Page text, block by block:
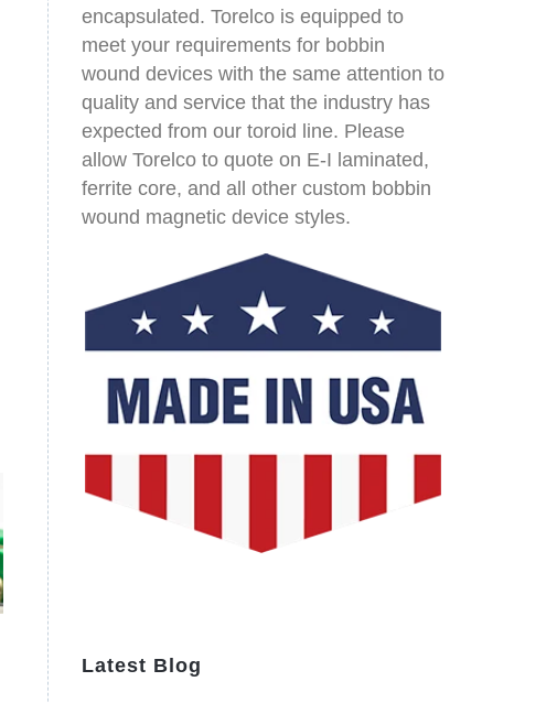
encapsulated. Torelco is equipped to
meet your requirements for bobbin
wound devices with the same attention to
quality and service that the industry has
expected from our toroid line. Please
allow Torelco to quote on E-I laminated,
ferrite core, and all other custom bobbin
wound magnetic device styles.
Latest Blog